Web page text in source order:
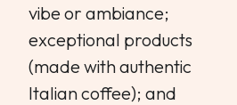
vibe or ambiance;
exceptional products
(made with authentic
Italian coffee); and